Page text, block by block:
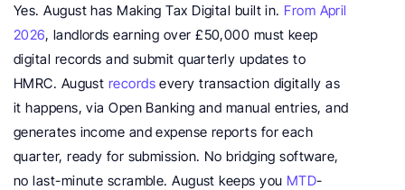
Yes. August has Making Tax Digital built in. From April
2026, landlords earning over £50,000 must keep
digital records and submit quarterly updates to
HMRC. August records every transaction digitally as
it happens, via Open Banking and manual entries, and
generates income and expense reports for each
quarter, ready for submission. No bridging software,
no last-minute scramble. August keeps you MTD-